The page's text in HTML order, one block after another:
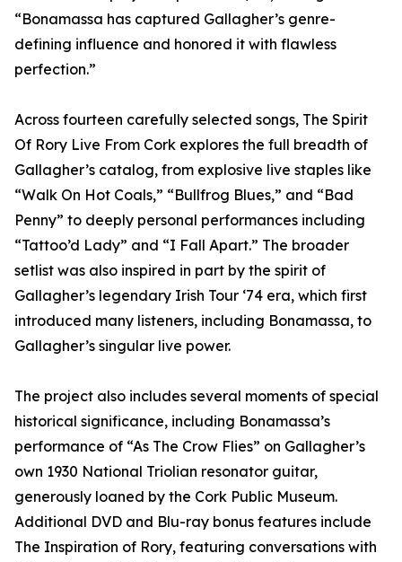
“Bonamassa has captured Gallagher’s genre-
defining influence and honored it with flawless
perfection.”
Across fourteen carefully selected songs, The Spirit
Of Rory Live From Cork explores the full breadth of
Gallagher’s catalog, from explosive live staples like
“Walk On Hot Coals,” “Bullfrog Blues,” and “Bad
Penny” to deeply personal performances including
“Tattoo’d Lady” and “I Fall Apart.” The broader
setlist was also inspired in part by the spirit of
Gallagher’s legendary Irish Tour ‘74 era, which first
introduced many listeners, including Bonamassa, to
Gallagher’s singular live power.
The project also includes several moments of special
historical significance, including Bonamassa’s
performance of “As The Crow Flies” on Gallagher’s
own 1930 National Triolian resonator guitar,
generously loaned by the Cork Public Museum.
Additional DVD and Blu-ray bonus features include
The Inspiration of Rory, featuring conversations with